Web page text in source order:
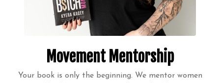
Movement Mentorship
Your book is only the beginning. We mentor women